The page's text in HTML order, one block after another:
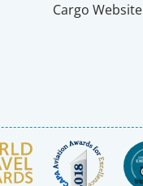
Cargo Website